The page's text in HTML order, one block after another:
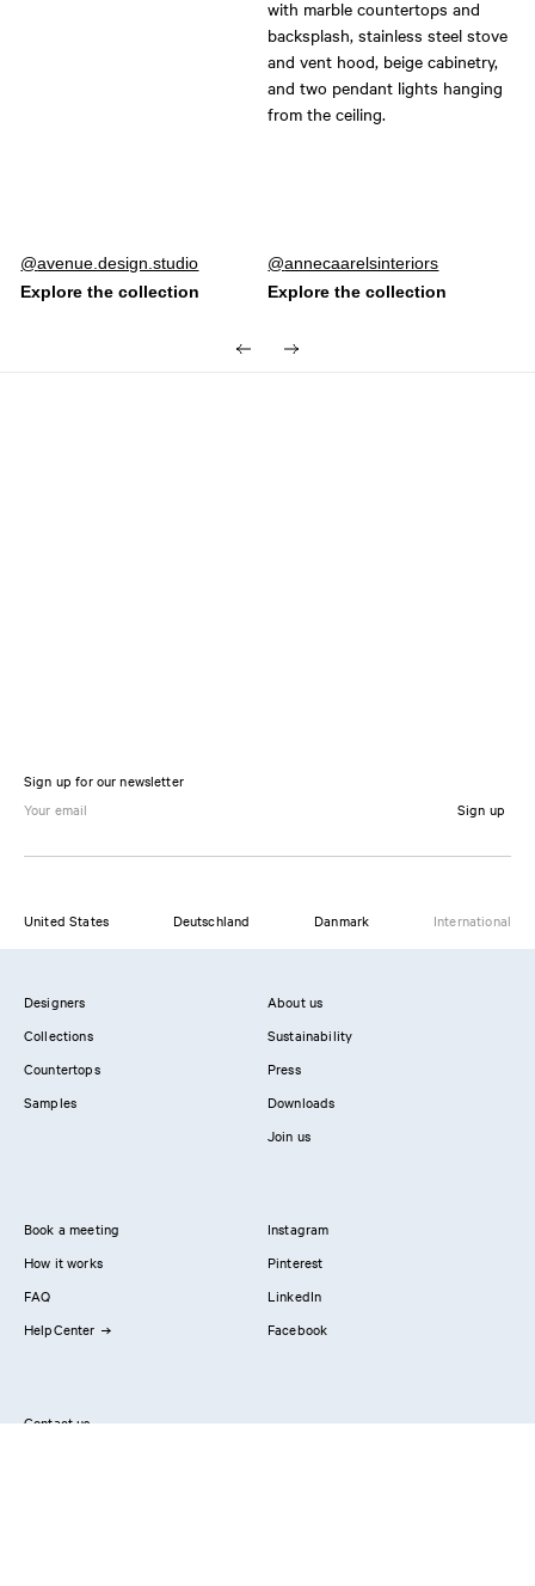
Post
published
avenue.design.studio
Post
published
annecaarelsinteriors
Sign up for our newsletter
Sign up
United States Deutschland Danmark International
Designers
Collections
Countertops
Samples
About us
Sustainability
Press
Downloads
Join us
Book a meeting
How it works
FAQ
HelpCenter
Instagram
Pinterest
LinkedIn
Facebook
Contact us